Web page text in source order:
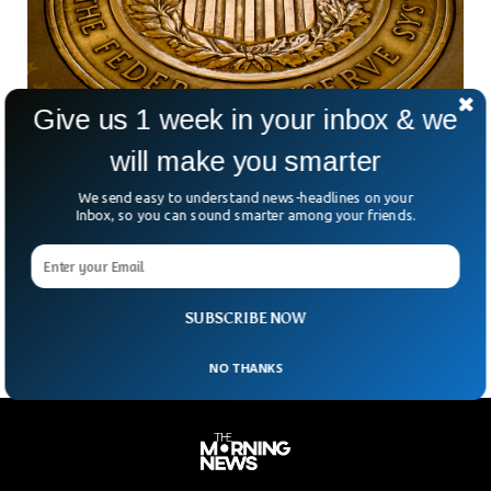
Is The Fed About To Change Direction?
Some Federal Reserve officials have made statements that
suggest rate hikes early next year are less likely and that the
rate of increases will be reduced to 50 or 25 basis points,
pointing out that rate hikes could hurt the economy
unnecessarily.
SUBSCRIBE NOW
Give us 1 week in your inbox & we
will make you smarter
We send easy to understand news-headlines on your
Inbox, so you can sound smarter among your friends.
NO THANKS